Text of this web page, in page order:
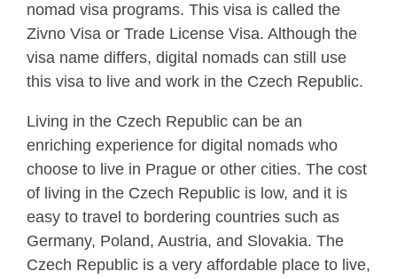
nomad visa programs. This visa is called the
Zivno Visa or Trade License Visa. Although the
visa name differs, digital nomads can still use
this visa to live and work in the Czech Republic.
Living in the Czech Republic can be an
enriching experience for digital nomads who
choose to live in Prague or other cities. The cost
of living in the Czech Republic is low, and it is
easy to travel to bordering countries such as
Germany, Poland, Austria, and Slovakia. The
Czech Republic is a very affordable place to live,